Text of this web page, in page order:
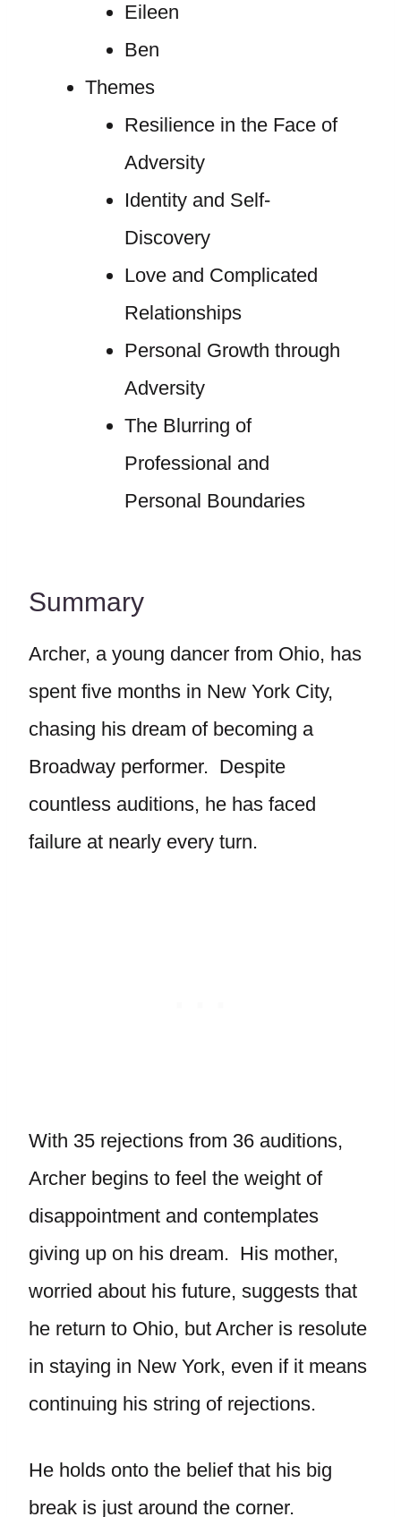
Eileen
Ben
Themes
Resilience in the Face of
Adversity
Identity and Self-
Discovery
Love and Complicated
Relationships
Personal Growth through
Adversity
The Blurring of
Professional and
Personal Boundaries
Summary
Archer, a young dancer from Ohio, has
spent five months in New York City,
chasing his dream of becoming a
Broadway performer. Despite
countless auditions, he has faced
failure at nearly every turn.
With 35 rejections from 36 auditions,
Archer begins to feel the weight of
disappointment and contemplates
giving up on his dream. His mother,
worried about his future, suggests that
he return to Ohio, but Archer is resolute
in staying in New York, even if it means
continuing his string of rejections.
He holds onto the belief that his big
break is just around the corner.